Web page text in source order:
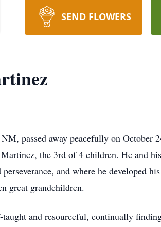
SEND FLOWERS
passed away peacefully on October
the 3rd of 4 children. He and
and where he developed
great grandchildren.
and resourceful, continually